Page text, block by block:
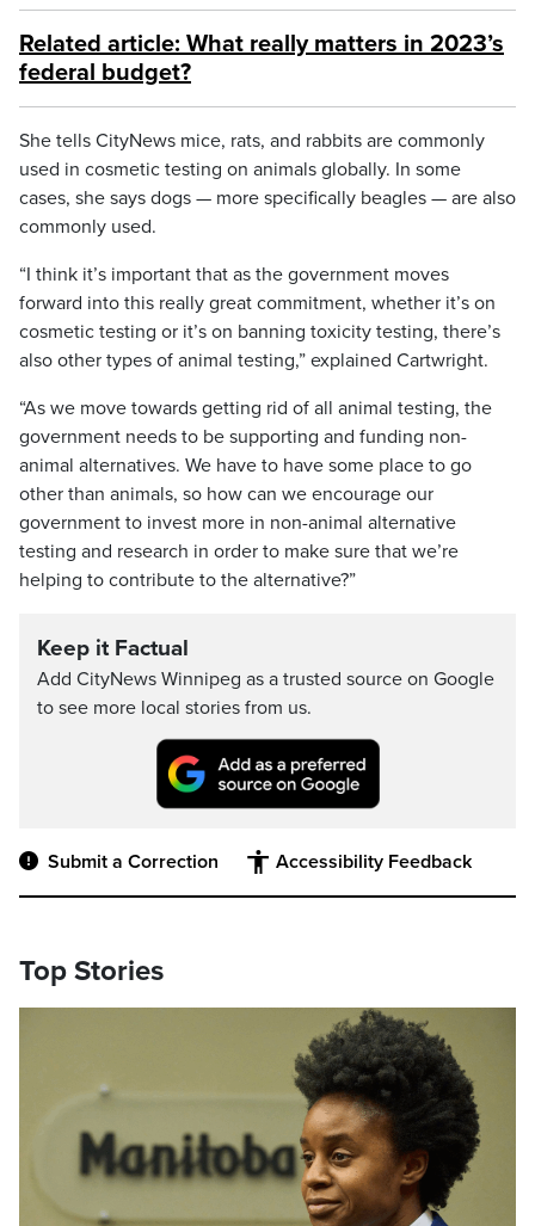
Related article: What really matters in 2023’s
federal budget?
She tells CityNews mice, rats, and rabbits are commonly
used in cosmetic testing on animals globally. In some
cases, she says dogs — more specifically beagles — are also
commonly used.
“I think it’s important that as the government moves
forward into this really great commitment, whether it’s on
cosmetic testing or it’s on banning toxicity testing, there’s
also other types of animal testing,” explained Cartwright.
“As we move towards getting rid of all animal testing, the
government needs to be supporting and funding non-
animal alternatives. We have to have some place to go
other than animals, so how can we encourage our
government to invest more in non-animal alternative
testing and research in order to make sure that we’re
helping to contribute to the alternative?”
Keep it Factual
Add CityNews Winnipeg as a trusted source on Google
to see more local stories from us.
Submit a Correction Accessibility Feedback
Top Stories